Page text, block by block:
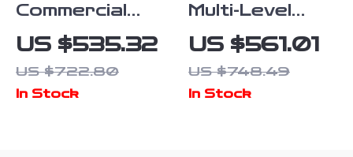
Commercial
Pet Drying
Box with
Water Blower
US $535.32
US $722.80
In Stock
Multi-Level
Wood Cat
Tree with
Scratching
US $561.01
US $748.49
In Stock